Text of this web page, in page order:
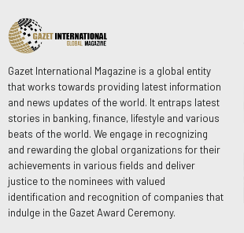
Gazet International Magazine is a global entity
that works towards providing latest information
and news updates of the world. It entraps latest
stories in banking, finance, lifestyle and various
beats of the world. We engage in recognizing
and rewarding the global organizations for their
achievements in various fields and deliver
justice to the nominees with valued
identification and recognition of companies that
indulge in the Gazet Award Ceremony.